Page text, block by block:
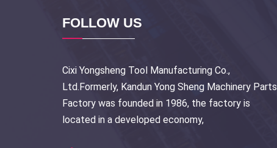
FOLLOW US
Cixi Yongsheng Tool Manufacturing Co.,
Ltd.Formerly, Kandun Yong Sheng Machinery Parts
Factory was founded in 1986, the factory is
located in a developed economy,